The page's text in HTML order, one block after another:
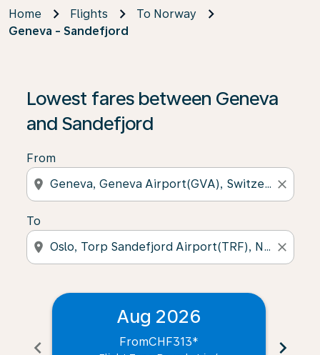
Home Flights
To Norway
Geneva - Sandefjord
Lowest fares between Geneva
and Sandefjord
From
location_on close
To
location_on close
chevron_left
Aug 2026
FromCHF313* chevron_right